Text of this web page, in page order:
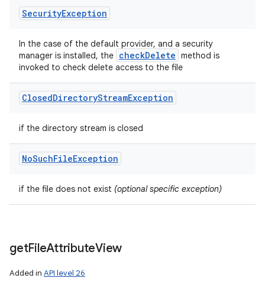
SecurityException
In the case of the default provider, and a security
manager is installed, the checkDelete method is
invoked to check delete access to the file
ClosedDirectoryStreamException
if the directory stream is closed
NoSuchFileException
if the file does not exist (optional specific exception)
getFileAttributeView
Added in API level 26